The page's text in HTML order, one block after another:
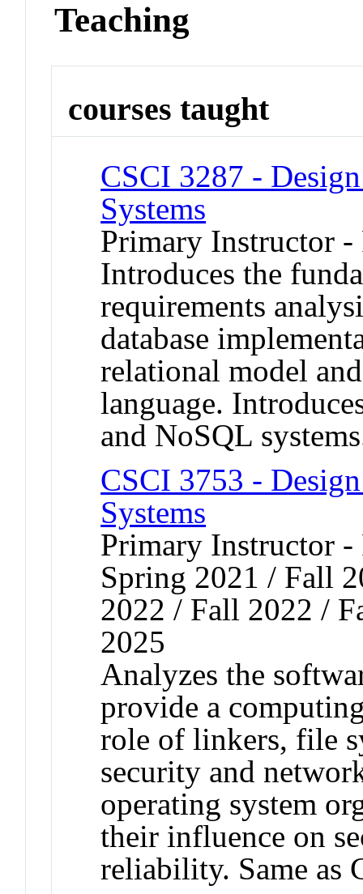
Teaching
courses taught
CSCI 3287 -
Systems
Primary Instructor -
Introduces the
requirements
database
relational model
language.
and NoSQL
CSCI 3753 -
Systems
Primary Instructor
Spring 2021 / Fall
2022 / Fall 2022 /
2025
Analyzes the
provide a
role of linkers, file
security and
operating system
their influence on
reliability. Same as